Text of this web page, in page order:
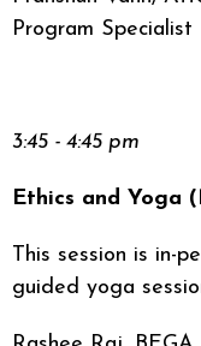
Program Specialist
3:45 - 4:45 pm
Ethics and Yoga
This session is in-
guided yoga